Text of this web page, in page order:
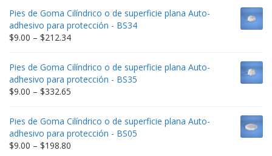
$9.00
through
$235.75
Pies de Goma Cilíndrico o de superficie plana Auto-
adhesivo para protección - BS34
$9.00 – $212.34Price
$9.00
through
$212.34
Pies de Goma Cilíndrico o de superficie plana Auto-
adhesivo para protección - BS35
$9.00 – $332.65
$9.00
through
$332.65
Pies de Goma Cilíndrico o de superficie plana Auto-
adhesivo para protección - BS05
$9.00 – $198.80